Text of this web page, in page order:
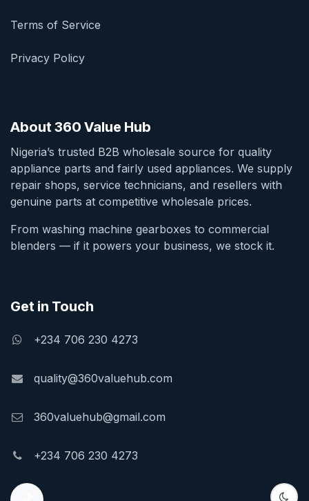
Terms of Service
Privacy Policy
About 360 Value Hub
Nigeria’s trusted B2B wholesale source for quality
appliance parts and fairly used appliances. We supply
repair shops, service technicians, and resellers with
genuine parts at competitive wholesale prices.
From washing machine gearboxes to commercial
blenders — if it powers your business, we stock it.
Get in Touch
+234 706 230 4273
quality@360valuehub.com
360valuehub@gmail.com
+234 706 230 4273